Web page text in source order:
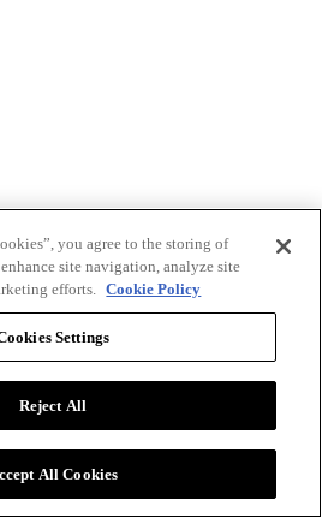
you agree to the storing of
site navigation, analyze site
efforts. Cookie Policy
Settings
Reject All
All Cookies